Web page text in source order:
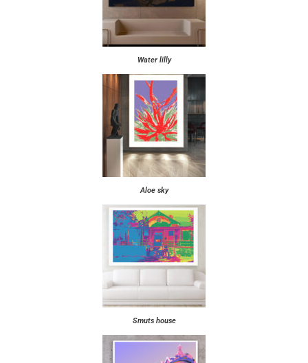
Water lilly
Aloe sky
Smuts house